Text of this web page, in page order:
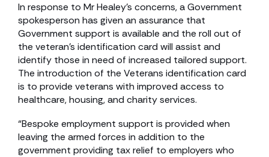
In response to Mr Healey’s concerns, a Government
spokesperson has given an assurance that
Government support is available and the roll out of
the veteran’s identification card will assist and
identify those in need of increased tailored support.
The introduction of the Veterans identification card
is to provide veterans with improved access to
healthcare, housing, and charity services.
“Bespoke employment support is provided when
leaving the armed forces in addition to the
government providing tax relief to employers who